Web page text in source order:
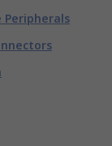
Peripherals